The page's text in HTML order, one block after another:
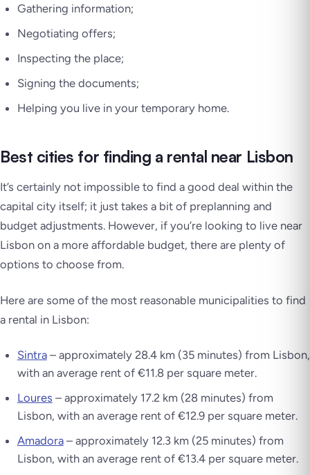
Gathering information;
Negotiating offers;
Inspecting the place;
Signing the documents;
Helping you live in your temporary home.
Best cities for finding a rental near Lisbon
It’s certainly not impossible to find a good deal within the
capital city itself; it just takes a bit of preplanning and
budget adjustments. However, if you’re looking to live near
Lisbon on a more affordable budget, there are plenty of
options to choose from.
Here are some of the most reasonable municipalities to find
a rental in Lisbon:
Sintra– approximately 28.4 km (35 minutes) from Lisbon,
with an average rent of €11.8 per square meter.
Loures – approximately 17.2 km (28 minutes) from
Lisbon, with an average rent of €12.9 per square meter.
Amadora– approximately 12.3 km (25 minutes) from
Lisbon, with an average rent of €13.4 per square meter.